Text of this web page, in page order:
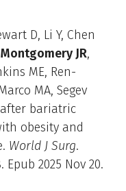
D, Li Y, Chen
Montgomery JR,
ME, Ren-
MA, Segev
after bariatric
obesity and
World J Surg.
Epub 2025 Nov 20.